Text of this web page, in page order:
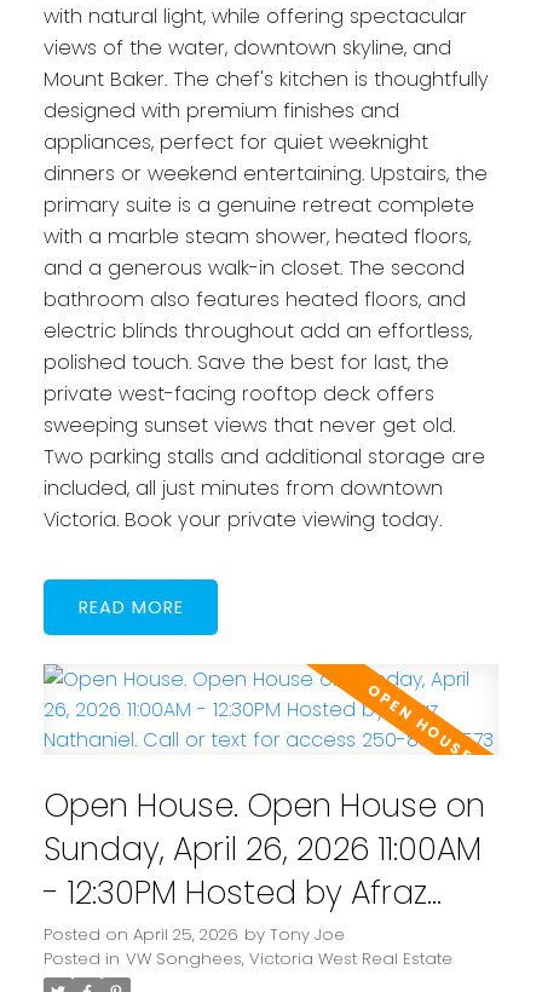
with natural light, while offering spectacular
views of the water, downtown skyline, and
Mount Baker. The chef's kitchen is thoughtfully
designed with premium finishes and
appliances, perfect for quiet weeknight
dinners or weekend entertaining. Upstairs, the
primary suite is a genuine retreat complete
with a marble steam shower, heated floors,
and a generous walk-in closet. The second
bathroom also features heated floors, and
electric blinds throughout add an effortless,
polished touch. Save the best for last, the
private west-facing rooftop deck offers
sweeping sunset views that never get old.
Two parking stalls and additional storage are
included, all just minutes from downtown
Victoria. Book your private viewing today.
READ
Open House. Open House on
Sunday, April 26, 2026 11:00AM
- 12:30PM Hosted by Afraz
Nathaniel. Call or text for
access 250-884-7573
Posted on April 25, 2026 by Tony Joe
Posted in VW Songhees, Victoria West Real Estate